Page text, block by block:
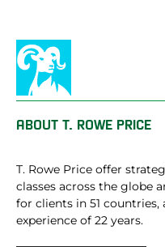
ABOUT T. ROWE PRICE
T. Rowe Price offer
classes across the globe
for clients in 51 countries,
experience of 22 years.